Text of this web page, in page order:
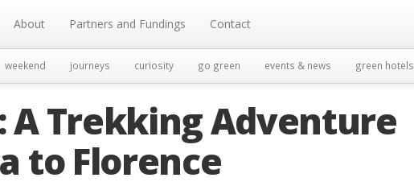
About Partners and Fundings Contact
weekend journeys curiosity go green events & news green hotels
A Trekking Adventure
to Florence